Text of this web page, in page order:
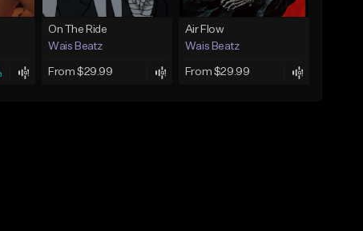
On The Ride
Wais Beatz
From $29.99
Air Flow
Wais Beatz
From $29.99